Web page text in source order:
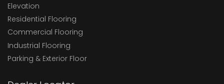
Elevation
Residential Flooring
Commercial Flooring
Industrial Flooring
Parking & Exterior Floor